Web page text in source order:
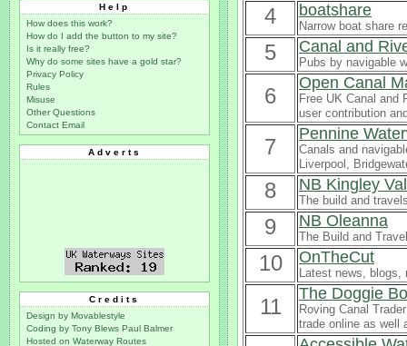
Help
How does this work?
How do I add the button to my site?
Is it really free?
Why do some sites have a gold star?
Privacy Policy
Rules
Misuse
Other Questions
Contact Email
Adverts
Credits
Design by Movablestyle
Coding by Tony Blews Paul Balmer
Hosted on Waterway Routes
4 boatshare
Narrow boat share
5 Canal and
Pubs by navigable
6
Open Canal
Free UK Canal and
user contribution
7
Pennine
Canals and
Liverpool,
8 NB Kingley
The build and
9 NB Oleanna
The Build and
10 OnTheCut
Latest news, blogs,
11
The Doggie
Roving Canal
trade online as well